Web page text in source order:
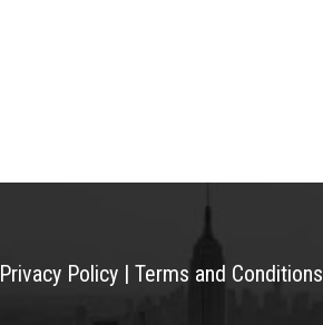
Privacy Policy | Terms and Conditions